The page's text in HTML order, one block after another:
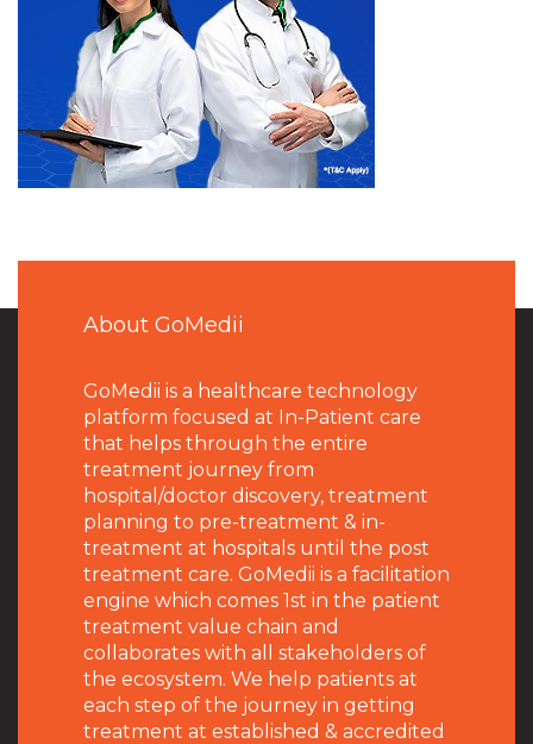
About GoMedii
GoMedii is a healthcare technology
platform focused at In-Patient care
that helps through the entire
treatment journey from
hospital/doctor discovery, treatment
planning to pre-treatment & in-
treatment at hospitals until the post
treatment care. GoMedii is a facilitation
engine which comes 1st in the patient
treatment value chain and
collaborates with all stakeholders of
the ecosystem. We help patients at
each step of the journey in getting
treatment at established & accredited